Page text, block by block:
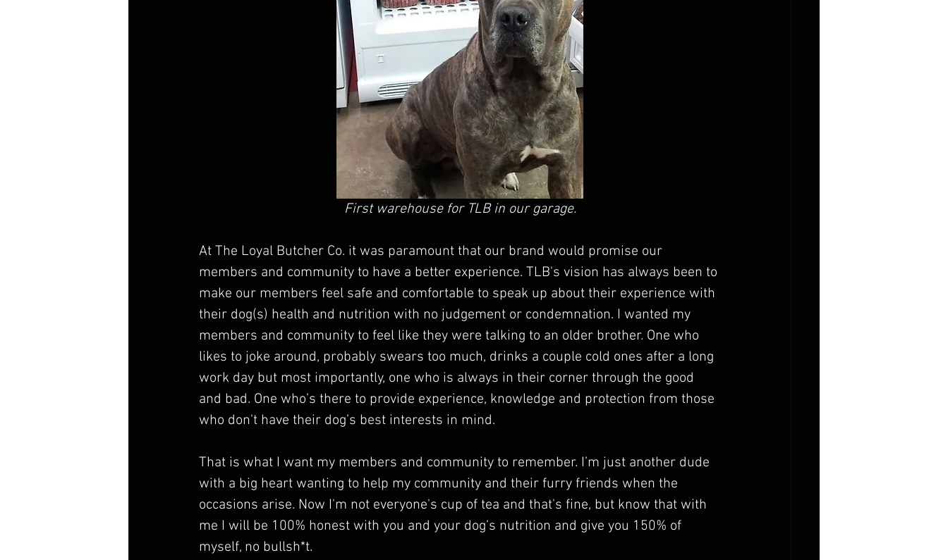
First warehouse for TLB in our garage.
At The Loyal Butcher Co. it was paramount that our brand would promise our
members and community to have a better experience. TLB's vision has always been to
make our members feel safe and comfortable to speak up about their experience with
their dog(s) health and nutrition with no judgement or condemnation. I wanted my
members and community to feel like they were talking to an older brother. One who
likes to joke around, probably swears too much, drinks a couple cold ones after a long
work day but most importantly, one who is always in their corner through the good
and bad. One who’s there to provide experience, knowledge and protection from those
who don't have their dog’s best interests in mind.
That is what I want my members and community to remember. I’m just another dude
with a big heart wanting to help my community and their furry friends when the
occasions arise. Now I'm not everyone's cup of tea and that's fine, but know that with
me I will be 100% honest with you and your dog’s nutrition and give you 150% of
myself, no bullsh*t.